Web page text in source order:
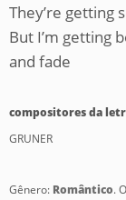
They’re getting
But I’m getting
and fade
compositores da
GRUNER
Gênero: Romântico.